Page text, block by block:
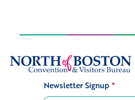
Newsletter Signup *